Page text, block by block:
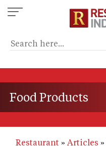
Skip
to
content
Food Products
Restaurant Articles